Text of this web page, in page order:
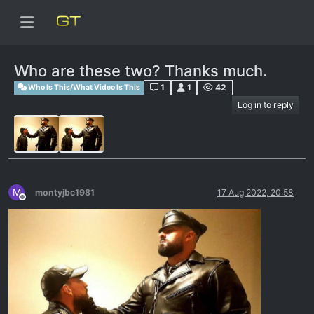
Who are these two? Thanks much.
Who Is This/What Video Is This 1 1
42
Log in to reply
M
Offline
montyjbe1981 17 Aug 2022, 20:58